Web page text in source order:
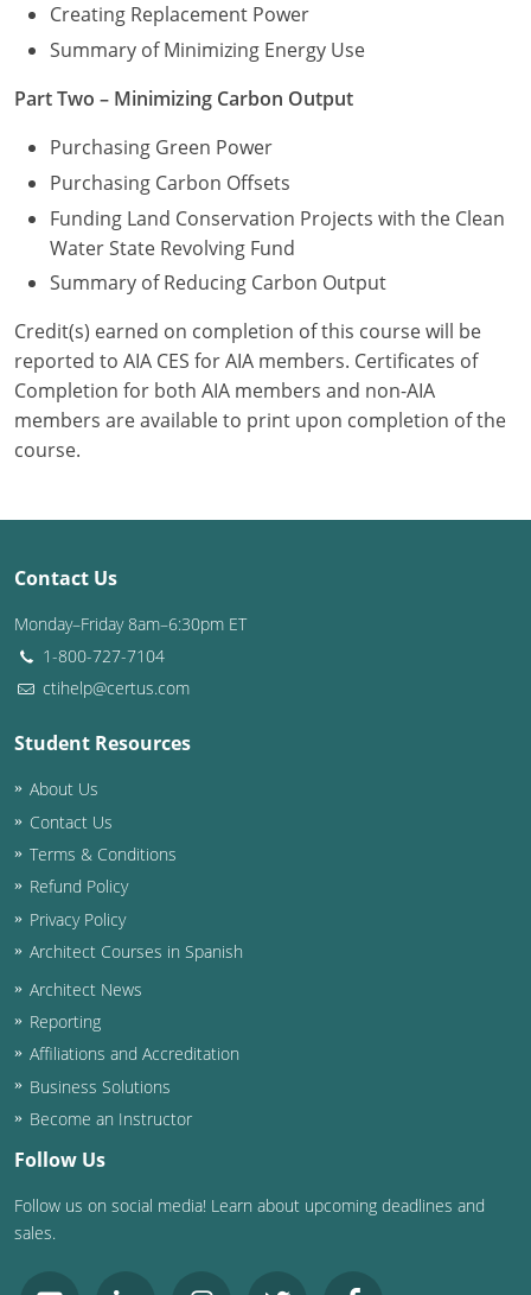
Creating Replacement Power
Summary of Minimizing Energy Use
Part Two – Minimizing Carbon Output
Purchasing Green Power
Purchasing Carbon Offsets
Funding Land Conservation Projects with the Clean
Water State Revolving Fund
Summary of Reducing Carbon Output
Credit(s) earned on completion of this course will be
reported to AIA CES for AIA members. Certificates of
Completion for both AIA members and non-AIA
members are available to print upon completion of the
course.
Contact Us
Monday–Friday 8am–6:30pm ET
1-800-727-7104
ctihelp@certus.com
Student Resources
About Us
Contact Us
Terms & Conditions
Refund Policy
Privacy Policy
Architect Courses in Spanish
Architect News
Reporting
Affiliations and Accreditation
Business Solutions
Become an Instructor
Follow Us
Follow us on social media! Learn about upcoming deadlines and
sales.